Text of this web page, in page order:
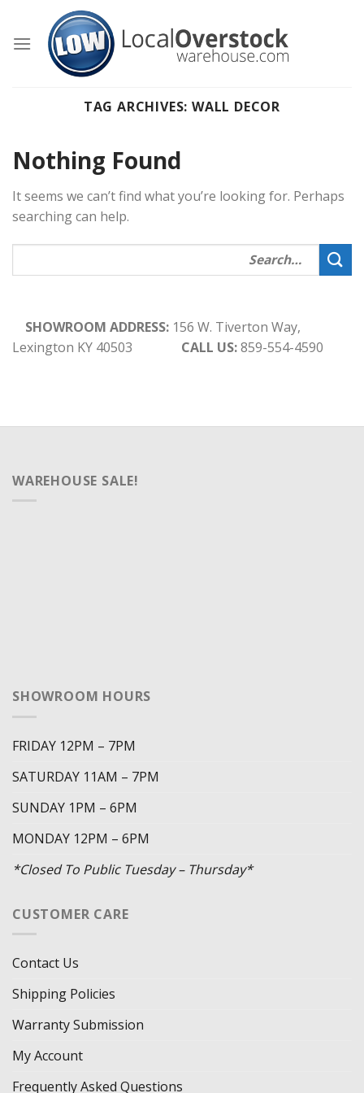
content
TAG ARCHIVES:WALL DECOR
Nothing Found
It seems we can’t find what you’re looking for. Perhaps
searching can help.
SHOWROOM ADDRESS: 156 W. Tiverton Way,
Lexington KY 40503
CALL US:859-554-4590
WAREHOUSE SALE!
SHOWROOM HOURS
FRIDAY 12PM – 7PM
SATURDAY 11AM – 7PM
SUNDAY 1PM – 6PM
MONDAY 12PM – 6PM
*Closed To Public Tuesday – Thursday*
CUSTOMER CARE
Contact Us
Shipping Policies
Warranty Submission
My Account
Frequently Asked Questions